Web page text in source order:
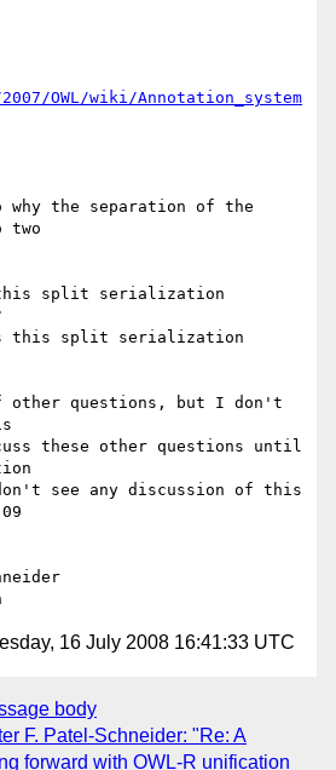
OWL/wiki/Annotation_system
why the separation of the
two
this split serialization
this split serialization
other questions, but I don't
these other questions until
see any discussion of this
16 July 2008 16:41:33 UTC
body
F. Patel-Schneider: "Re: A
forward with OWL-R unification